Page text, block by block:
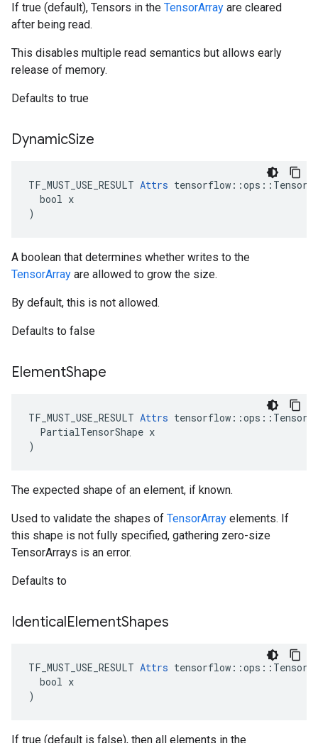
If true (default), Tensors in the TensorArray are cleared
after being read.
This disables multiple read semantics but allows early
release of memory.
Defaults to true
DynamicSize
TF_MUST_USE_RESULT Attrs
  bool x
)
A boolean that determines whether writes to the
TensorArray are allowed to grow the size.
By default, this is not allowed.
Defaults to false
ElementShape
TF_MUST_USE_RESULT Attrs
  PartialTensorShape x
)
The expected shape of an element, if known.
Used to validate the shapes of TensorArray elements. If
this shape is not fully specified, gathering zero-size
TensorArrays is an error.
Defaults to
IdenticalElementShapes
TF_MUST_USE_RESULT Attrs
  bool x
)
If true (default is false), then all elements in the